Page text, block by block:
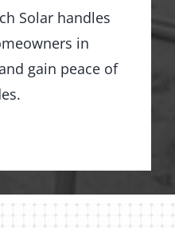
Solar handles
in
gain peace of